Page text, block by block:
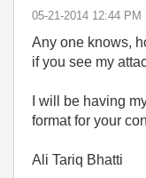
‎05-21-2014 12:44 PM
Any one knows,
if you see my
I will be having
format for your
Ali Tariq Bhatti